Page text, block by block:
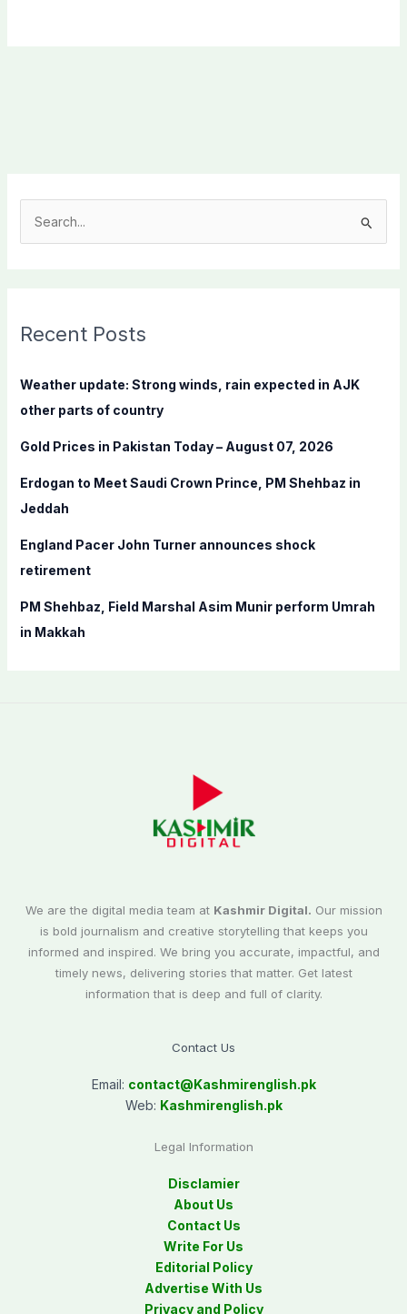
c
f
:
Recent Posts
Weather update: Strong winds, rain expected in AJK
other parts of country
Gold Prices in Pakistan Today – August 07, 2026
Erdogan to Meet Saudi Crown Prince, PM Shehbaz in
Jeddah
England Pacer John Turner announces shock
retirement
PM Shehbaz, Field Marshal Asim Munir perform Umrah
in Makkah
We are the digital media team at Kashmir Digital. Our mission
is bold journalism and creative storytelling that keeps you
informed and inspired. We bring you accurate, impactful, and
timely news, delivering stories that matter. Get latest
information that is deep and full of clarity.
Contact Us
Email: contact@Kashmirenglish.pk
Web: Kashmirenglish.pk
Legal Information
Disclamier
About Us
Contact Us
Write For Us
Editorial Policy
Advertise With Us
Privacy and Policy